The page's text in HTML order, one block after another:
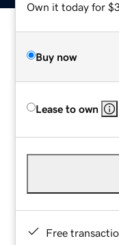
Own it today for
Buy now
Lease to own
Free